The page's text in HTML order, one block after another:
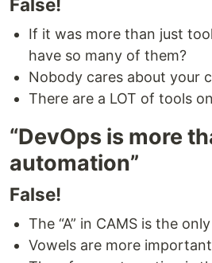
False!
If it was more than just
have so many of them?
Nobody cares about your
There are a LOT of tools
“DevOps is more
automation”
False!
The “A” in CAMS is the
Vowels are more